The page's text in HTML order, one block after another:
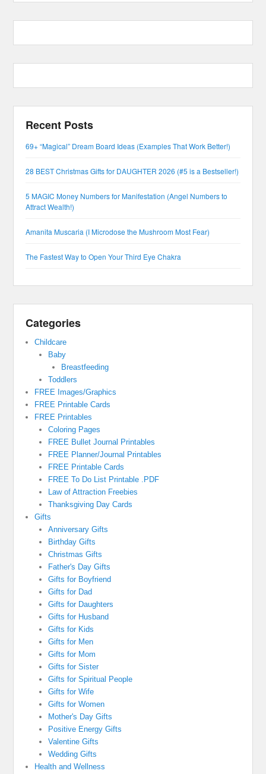
Recent Posts
69+ “Magical” Dream Board Ideas (Examples That Work Better!)
28 BEST Christmas Gifts for DAUGHTER 2026 (#5 is a Bestseller!)
5 MAGIC Money Numbers for Manifestation (Angel Numbers to
Attract Wealth!)
Amanita Muscaria (I Microdose the Mushroom Most Fear)
The Fastest Way to Open Your Third Eye Chakra
Categories
Childcare
Baby
Breastfeeding
Toddlers
FREE Images/Graphics
FREE Printable Cards
FREE Printables
Coloring Pages
FREE Bullet Journal Printables
FREE Planner/Journal Printables
FREE Printable Cards
FREE To Do List Printable .PDF
Law of Attraction Freebies
Thanksgiving Day Cards
Gifts
Anniversary Gifts
Birthday Gifts
Christmas Gifts
Father's Day Gifts
Gifts for Boyfriend
Gifts for Dad
Gifts for Daughters
Gifts for Husband
Gifts for Kids
Gifts for Men
Gifts for Mom
Gifts for Sister
Gifts for Spiritual People
Gifts for Wife
Gifts for Women
Mother's Day Gifts
Positive Energy Gifts
Valentine Gifts
Wedding Gifts
Health and Wellness